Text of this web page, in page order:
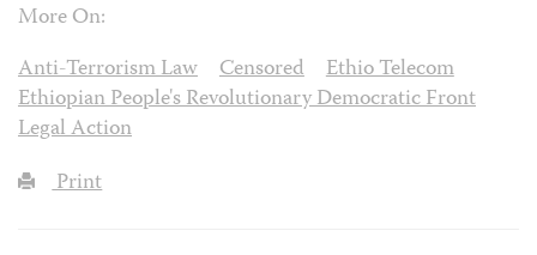
More On:
Anti-Terrorism Law
Censored
Ethio Telecom
Ethiopian People's Revolutionary Democratic Front
Legal Action
Print